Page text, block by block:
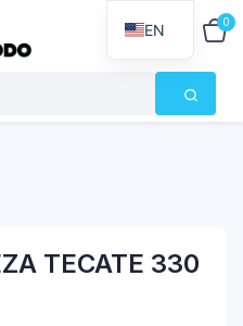
0
TECATE 330
EN